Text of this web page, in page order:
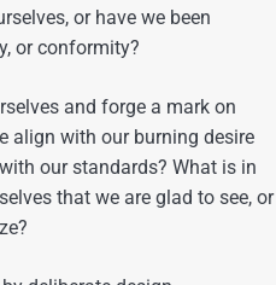
or have we been
or conformity?
and forge a mark on
align with our burning desire
our standards? What is in
that we are glad to see, or